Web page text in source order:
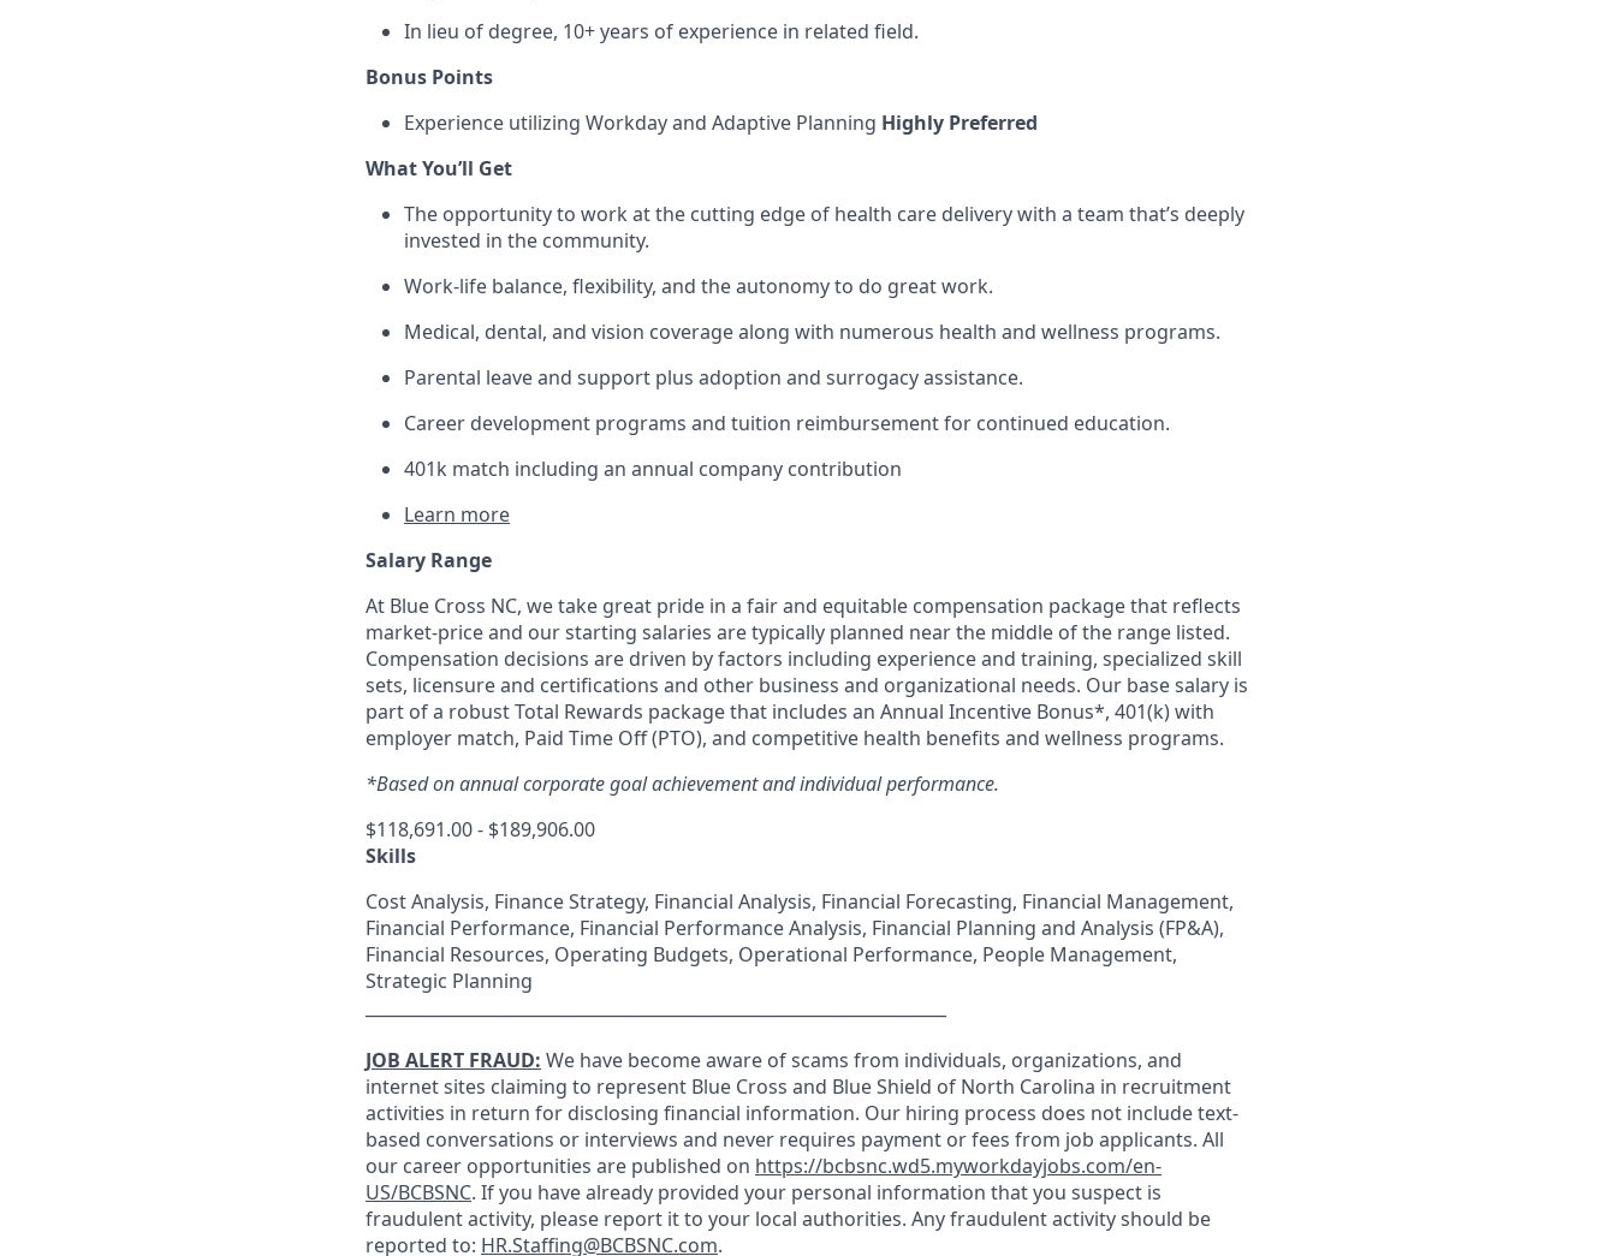
In lieu of degree, 10+ years of experience in related field.
Bonus Points
Experience utilizing Workday and Adaptive Planning Highly Preferred
What You’ll Get
The opportunity to work at the cutting edge of health care delivery with a team that’s deeply
invested in the community.
Work-life balance, flexibility, and the autonomy to do great work.
Medical, dental, and vision coverage along with numerous health and wellness programs.
Parental leave and support plus adoption and surrogacy assistance.
Career development programs and tuition reimbursement for continued education.
401k match including an annual company contribution
Learn more
Salary Range
At Blue Cross NC, we take great pride in a fair and equitable compensation package that reflects
market-price and our starting salaries are typically planned near the middle of the range listed.
Compensation decisions are driven by factors including experience and training, specialized skill
sets, licensure and certifications and other business and organizational needs. Our base salary is
part of a robust Total Rewards package that includes an Annual Incentive Bonus*, 401(k) with
employer match, Paid Time Off (PTO), and competitive health benefits and wellness programs.
*Based on annual corporate goal achievement and individual performance.
$118,691.00 - $189,906.00
Skills
Cost Analysis, Finance Strategy, Financial Analysis, Financial Forecasting, Financial Management,
Financial Performance, Financial Performance Analysis, Financial Planning and Analysis (FP&A),
Financial Resources, Operating Budgets, Operational Performance, People Management,
Strategic Planning
JOB ALERT FRAUD: We have become aware of scams from individuals, organizations, and
internet sites claiming to represent Blue Cross and Blue Shield of North Carolina in recruitment
activities in return for disclosing financial information. Our hiring process does not include text-
based conversations or interviews and never requires payment or fees from job applicants. All
our career opportunities are published on https://bcbsnc.wd5.myworkdayjobs.com/en-
US/BCBSNC. If you have already provided your personal information that you suspect is
fraudulent activity, please report it to your local authorities. Any fraudulent activity should be
reported to: HR.Staffing@BCBSNC.com.